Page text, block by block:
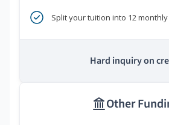
Split your tuition into 12
Hard inquiry on
Other